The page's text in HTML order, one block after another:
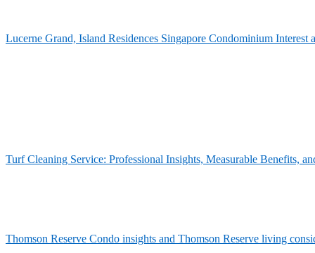
Lucerne Grand, Island Residences Singapore Condominium Interest
Turf Cleaning Service: Professional Insights, Measurable Benefits,
Thomson Reserve Condo insights and Thomson Reserve living